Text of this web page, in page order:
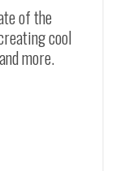
of the
cool
more.